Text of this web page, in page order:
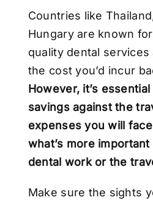
Countries like
Hungary are known
quality dental services
the cost you’d incur
However, it’s
savings against the
expenses you will
what’s more
dental work or the
Make sure the sights